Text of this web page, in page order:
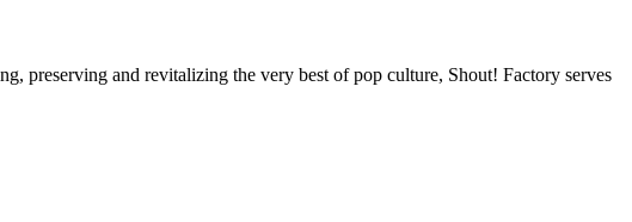
preserving and revitalizing the very best of pop culture, Shout! Factory serves